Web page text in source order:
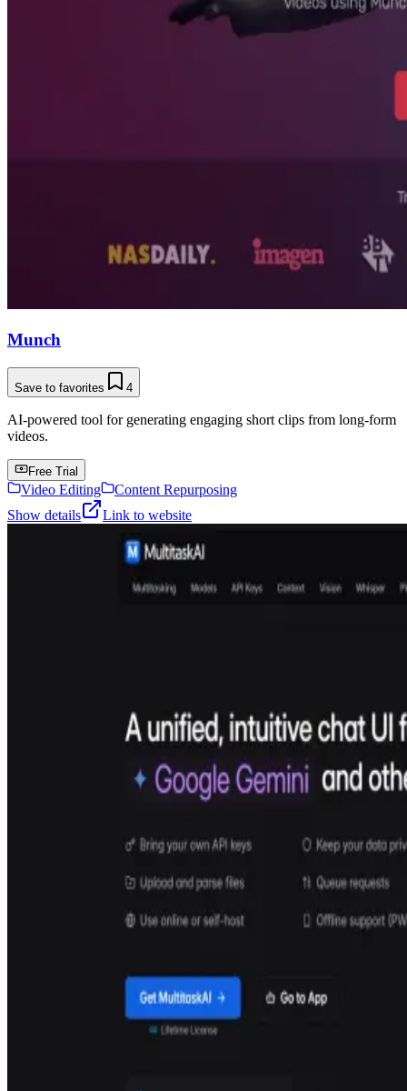
Munch
Save to favorites 4
AI-powered tool for generating engaging short clips from long-form
videos.
Free Trial
Video Editing
Content Repurposing
Show details
Link to website